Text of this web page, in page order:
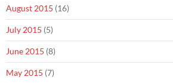
August 2015 (16)
July 2015 (5)
June 2015 (8)
May 2015 (7)